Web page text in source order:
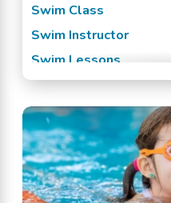
Swim Class
Swim Instructor
Swim Lessons
Swim Team
Swimming Classes
Swimming Lessons